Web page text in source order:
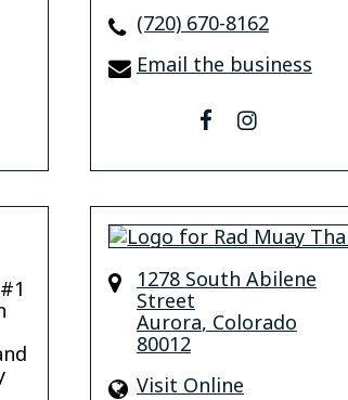
(720) 670-8162
Email the business
facebookinstagram
1278 South Abilene
Street
Aurora, Colorado
80012
Visit Online